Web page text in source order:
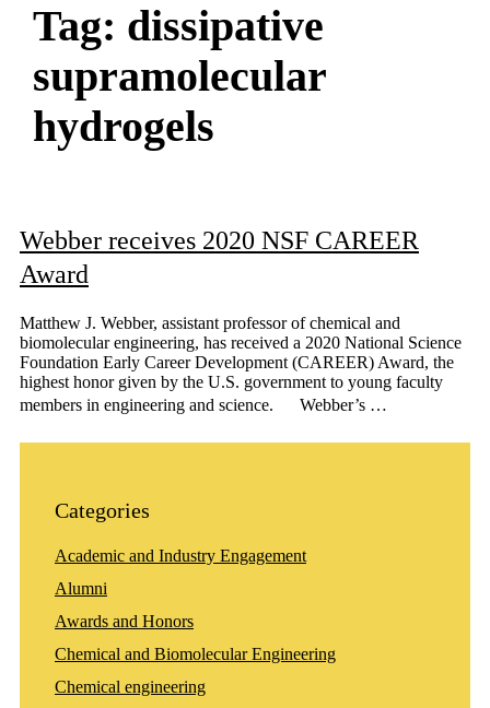
Tag: dissipative
supramolecular
hydrogels
Webber receives 2020 NSF CAREER
Award
Matthew J. Webber, assistant professor of chemical and
biomolecular engineering, has received a 2020 National Science
Foundation Early Career Development (CAREER) Award, the
highest honor given by the U.S. government to young faculty
members in engineering and science. Webber’s …
Categories
Academic and Industry Engagement
Alumni
Awards and Honors
Chemical and Biomolecular Engineering
Chemical engineering